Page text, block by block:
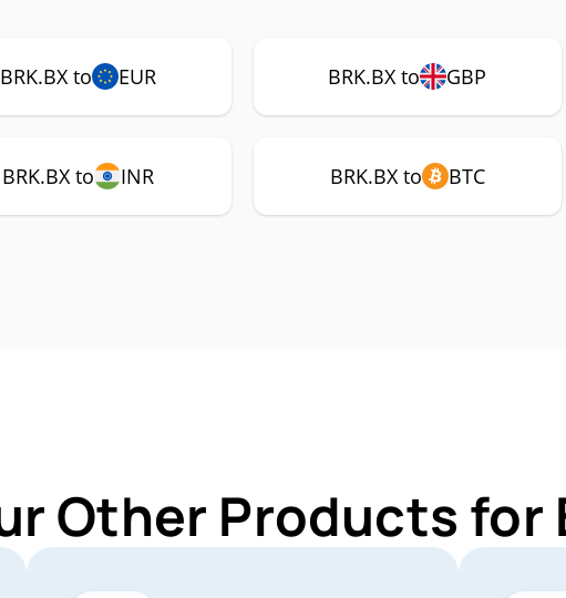
BRK.BX to EUR BRK.BX to GBP
BRK.BX to INR BRK.BX to BTC
Other Products for